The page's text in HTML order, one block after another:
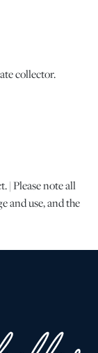
collector.
| Please note all
and use, and the
provided is the